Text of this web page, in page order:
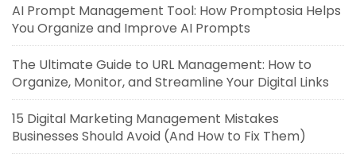
AI Prompt Management Tool: How Promptosia Helps
You Organize and Improve AI Prompts
The Ultimate Guide to URL Management: How to
Organize, Monitor, and Streamline Your Digital Links
15 Digital Marketing Management Mistakes
Businesses Should Avoid (And How to Fix Them)